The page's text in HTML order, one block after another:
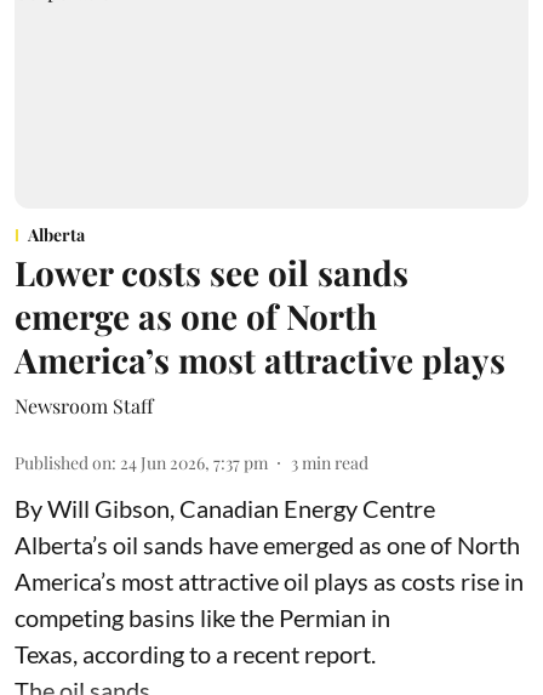
Alberta
Lower costs see oil sands
emerge as one of North
America’s most attractive plays
Newsroom Staff
Published on: 24 Jun 2026, 7:37 pm 3 min read
By Will Gibson, Canadian Energy Centre
Alberta’s oil sands have emerged as one of North
America’s most attractive oil plays as costs rise in
competing basins like the Permian in
Texas, according to a recent report.